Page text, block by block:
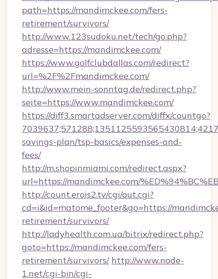
path=https://mandimckee.com/fers-
retirement/survivors/
http://www.123sudoku.net/tech/go.php?
adresse=https://mandimckee.com/
https://www.golfclubdallas.com/redirect?
url=%2F%2Fmandimckee.com/
http://www.mein-sonntag.de/redirect.php?
seite=https://www.mandimckee.com/
https://diff3.smartadserver.com/diffx/countgo?
savings-plan/tsp-basics/expenses-and-
fees/
http://m.shopinmiami.com/redirect.aspx?
url=https://mandimckee.com/
http://count.erois2.tv/cgi/out.cgi?
cd=i&id=matome_footer&go=https://
retirement/survivors/
http://ladyhealth.com.ua/bitrix/redirect.php?
goto=https://mandimckee.com/fers-
retirement/survivors/ http://www.node-
1.net/cgi-bin/cgi-